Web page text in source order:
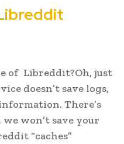
of Libreddit?Oh, just
doesn’t save logs,
There’s
won’t save your
“caches”